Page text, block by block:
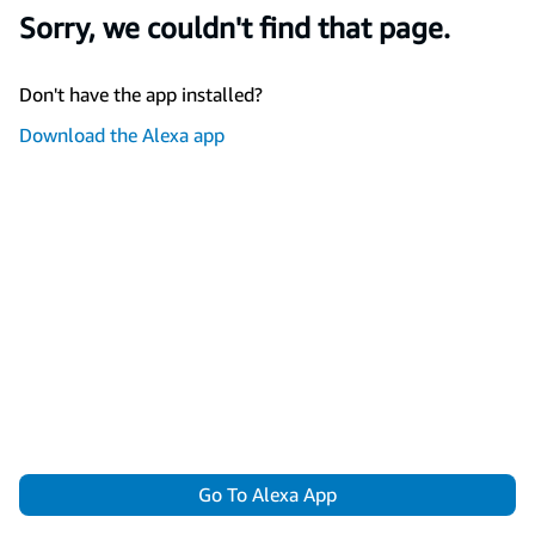
Sorry, we couldn't find that page.
Don't have the app installed?
Download the Alexa app
Go To Alexa App